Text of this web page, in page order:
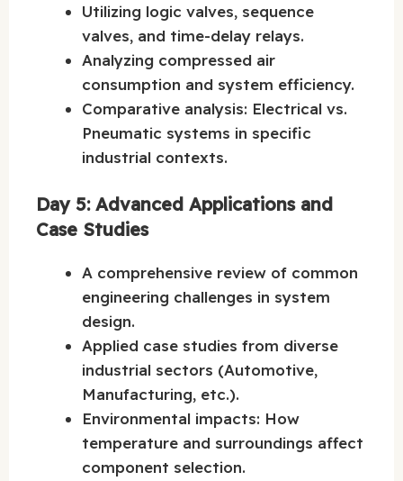
Utilizing logic valves, sequence
valves, and time-delay relays.
Analyzing compressed air
consumption and system efficiency.
Comparative analysis: Electrical vs.
Pneumatic systems in specific
industrial contexts.
Day 5: Advanced Applications and
Case Studies
A comprehensive review of common
engineering challenges in system
design.
Applied case studies from diverse
industrial sectors (Automotive,
Manufacturing, etc.).
Environmental impacts: How
temperature and surroundings affect
component selection.